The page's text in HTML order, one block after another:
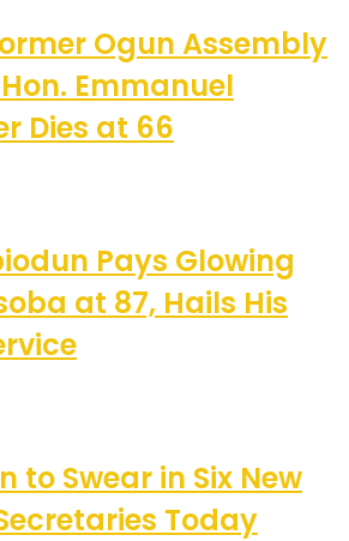
Ogun Assembly
Emmanuel
Dies at 66
Pays Glowing
at 87, Hails His
to Swear in Six New
Today